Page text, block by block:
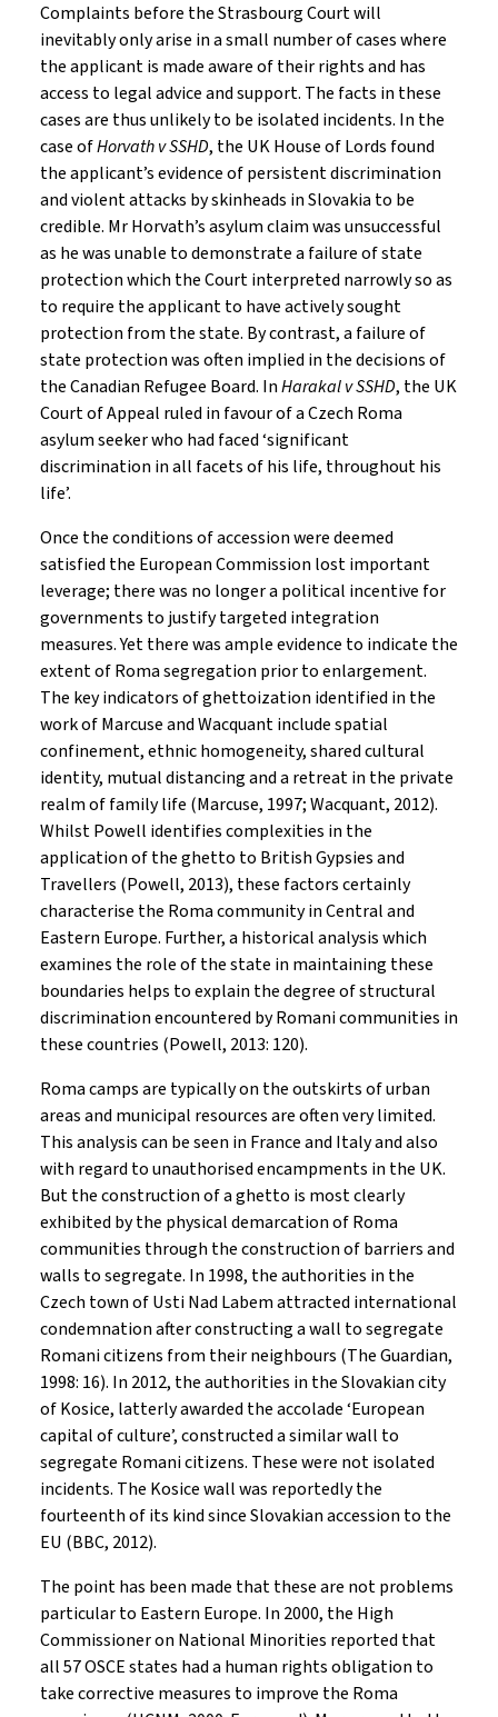
Complaints before the Strasbourg Court will
inevitably only arise in a small number of cases where
the applicant is made aware of their rights and has
access to legal advice and support. The facts in these
cases are thus unlikely to be isolated incidents. In the
case ofHorvath v SSHD, the UK House of Lords found
the applicant’s evidence of persistent discrimination
and violent attacks by skinheads in Slovakia to be
credible. Mr Horvath’s asylum claim was unsuccessful
as he was unable to demonstrate a failure of state
protection which the Court interpreted narrowly so as
to require the applicant to have actively sought
protection from the state. By contrast, a failure of
state protection was often implied in the decisions of
the Canadian Refugee Board. InHarakal v SSHD, the UK
Court of Appeal ruled in favour of a Czech Roma
asylum seeker who had faced ‘significant
discrimination in all facets of his life, throughout his
life’.
Once the conditions of accession were deemed
satisfied the European Commission lost important
leverage; there was no longer a political incentive for
governments to justify targeted integration
measures. Yet there was ample evidence to indicate the
extent of Roma segregation prior to enlargement.
The key indicators of ghettoization identified in the
work of Marcuse and Wacquant include spatial
confinement, ethnic homogeneity, shared cultural
identity, mutual distancing and a retreat in the private
realm of family life (Marcuse, 1997; Wacquant, 2012).
Whilst Powell identifies complexities in the
application of the ghetto to British Gypsies and
Travellers (Powell, 2013), these factors certainly
characterise the Roma community in Central and
Eastern Europe. Further, a historical analysis which
examines the role of the state in maintaining these
boundaries helps to explain the degree of structural
discrimination encountered by Romani communities in
these countries (Powell, 2013: 120).
Roma camps are typically on the outskirts of urban
areas and municipal resources are often very limited.
This analysis can be seen in France and Italy and also
with regard to unauthorised encampments in the UK.
But the construction of a ghetto is most clearly
exhibited by the physical demarcation of Roma
communities through the construction of barriers and
walls to segregate. In 1998, the authorities in the
Czech town of Usti Nad Labem attracted international
condemnation after constructing a wall to segregate
Romani citizens from their neighbours (The Guardian,
1998: 16). In 2012, the authorities in the Slovakian city
of Kosice, latterly awarded the accolade ‘European
capital of culture’, constructed a similar wall to
segregate Romani citizens. These were not isolated
incidents. The Kosice wall was reportedly the
fourteenth of its kind since Slovakian accession to the
EU (BBC, 2012).
The point has been made that these are not problems
particular to Eastern Europe. In 2000, the High
Commissioner on National Minorities reported that
all 57 OSCE states had a human rights obligation to
take corrective measures to improve the Roma